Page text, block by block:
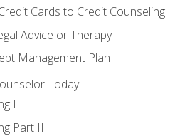
Cards to Credit Counseling
Advice or Therapy
Management Plan
Today
I
Part II